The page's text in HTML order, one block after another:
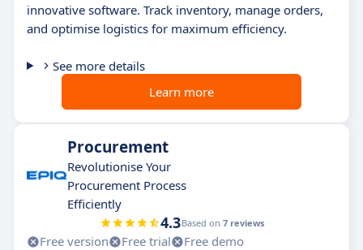
innovative software. Track inventory, manage orders,
and optimise logistics for maximum efficiency.
See more details
Learn more
Procurement
Revolutionise Your
Procurement Process
Efficiently
4.3Based on 7 reviews
Free version Free trial
Free demo